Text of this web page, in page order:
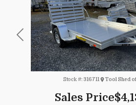
Previous
Sales Price
Stock #: 316711 Tool Shed